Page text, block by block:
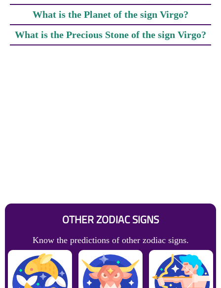
What is the Planet of the sign Virgo?
What is the Precious Stone of the sign Virgo?
OTHER ZODIAC SIGNS
Know the predictions of other zodiac signs.